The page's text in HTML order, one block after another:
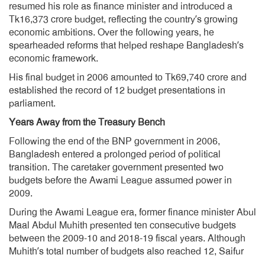
resumed his role as finance minister and introduced a
Tk16,373 crore budget, reflecting the country’s growing
economic ambitions. Over the following years, he
spearheaded reforms that helped reshape Bangladesh’s
economic framework.
His final budget in 2006 amounted to Tk69,740 crore and
established the record of 12 budget presentations in
parliament.
Years Away from the Treasury Bench
Following the end of the BNP government in 2006,
Bangladesh entered a prolonged period of political
transition. The caretaker government presented two
budgets before the Awami League assumed power in
2009.
During the Awami League era, former finance minister Abul
Maal Abdul Muhith presented ten consecutive budgets
between the 2009-10 and 2018-19 fiscal years. Although
Muhith’s total number of budgets also reached 12, Saifur